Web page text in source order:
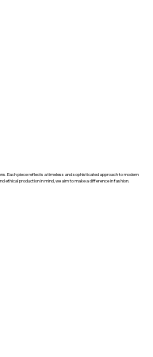
Each piece reflects a timeless and sophisticated approach to modern
ethical production in mind, we aim to make a difference in fashion.